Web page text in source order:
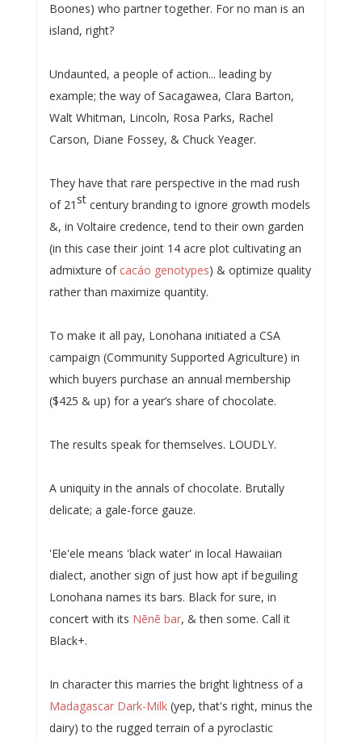
Boones) who partner together. For no man is an
island, right?
Undaunted, a people of action... leading by
example; the way of Sacagawea, Clara Barton,
Walt Whitman, Lincoln, Rosa Parks, Rachel
Carson, Diane Fossey, & Chuck Yeager.
They have that rare perspective in the mad rush
of 21 stcentury branding to ignore growth models
&, in Voltaire credence, tend to their own garden
(in this case their joint 14 acre plot cultivating an
admixture of cacáo genotypes) & optimize quality
rather than maximize quantity.
To make it all pay, Lonohana initiated a CSA
campaign (Community Supported Agriculture) in
which buyers purchase an annual membership
($425 & up) for a year’s share of chocolate.
The results speak for themselves. LOUDLY.
A uniquity in the annals of chocolate. Brutally
delicate; a gale-force gauze.
'Ele'ele means 'black water' in local Hawaiian
dialect, another sign of just how apt if beguiling
Lonohana names its bars. Black for sure, in
concert with its Nēnē bar, & then some. Call it
Black+.
In character this marries the bright lightness of a
Madagascar Dark-Milk(yep, that's right, minus the
dairy) to the rugged terrain of a pyroclastic